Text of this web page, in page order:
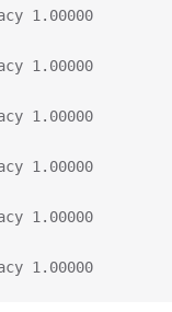
0.01204	Accuracy 1.00000
0.01114	Accuracy 1.00000
0.01037	Accuracy 1.00000
0.00968	Accuracy 1.00000
0.00907	Accuracy 1.00000
0.00851	Accuracy 1.00000